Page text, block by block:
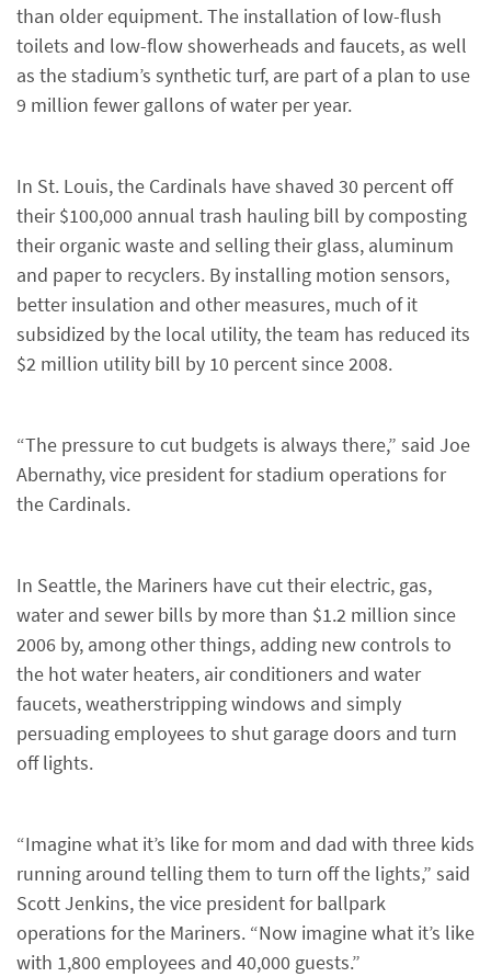
than older equipment. The installation of low-flush
toilets and low-flow showerheads and faucets, as well
as the stadium’s synthetic turf, are part of a plan to use
9 million fewer gallons of water per year.
In St. Louis, the Cardinals have shaved 30 percent off
their $100,000 annual trash hauling bill by composting
their organic waste and selling their glass, aluminum
and paper to recyclers. By installing motion sensors,
better insulation and other measures, much of it
subsidized by the local utility, the team has reduced its
$2 million utility bill by 10 percent since 2008.
“The pressure to cut budgets is always there,” said Joe
Abernathy, vice president for stadium operations for
the Cardinals.
In Seattle, the Mariners have cut their electric, gas,
water and sewer bills by more than $1.2 million since
2006 by, among other things, adding new controls to
the hot water heaters, air conditioners and water
faucets, weatherstripping windows and simply
persuading employees to shut garage doors and turn
off lights.
“Imagine what it’s like for mom and dad with three kids
running around telling them to turn off the lights,” said
Scott Jenkins, the vice president for ballpark
operations for the Mariners. “Now imagine what it’s like
with 1,800 employees and 40,000 guests.”